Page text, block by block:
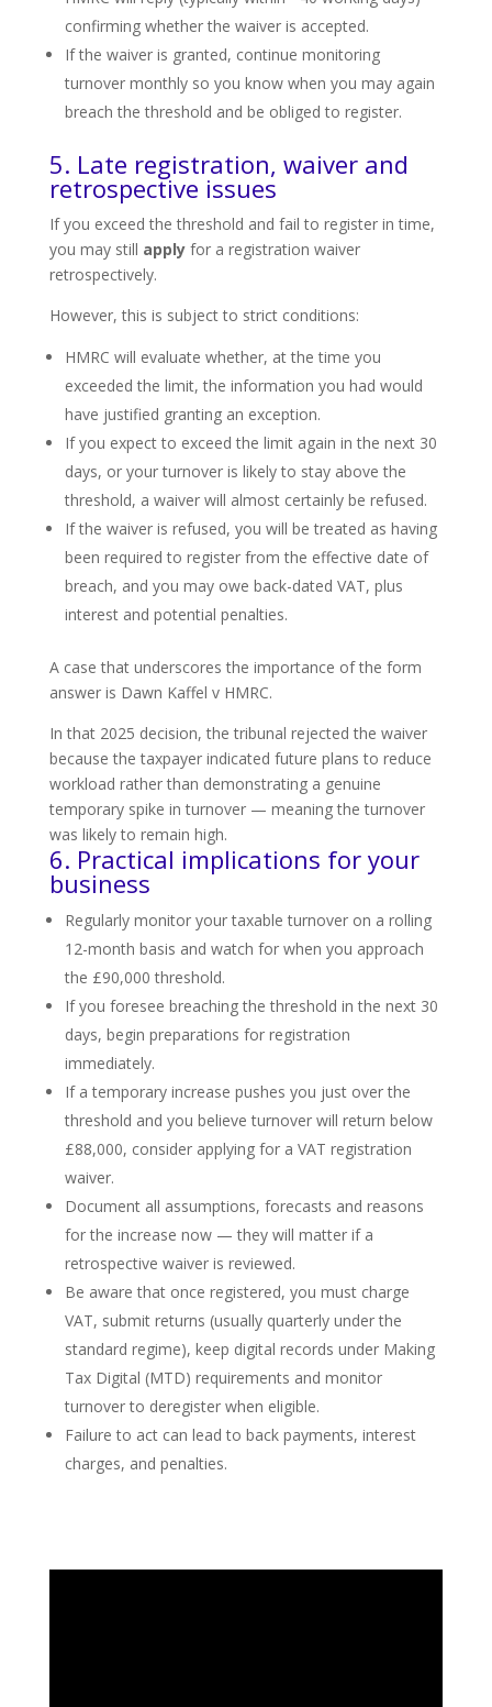
confirming whether the waiver is accepted.
If the waiver is granted, continue monitoring
turnover monthly so you know when you may again
breach the threshold and be obliged to register.
5. Late registration, waiver and
retrospective issues
If you exceed the threshold and fail to register in time,
you may still applyfor a registration waiver
retrospectively.
However, this is subject to strict conditions:
HMRC will evaluate whether, at the time you
exceeded the limit, the information you had would
have justified granting an exception.
If you expect to exceed the limit again in the next 30
days, or your turnover is likely to stay above the
threshold, a waiver will almost certainly be refused.
If the waiver is refused, you will be treated as having
been required to register from the effective date of
breach, and you may owe back-dated VAT, plus
interest and potential penalties.
A case that underscores the importance of the form
answer is Dawn Kaffel v HMRC.
In that 2025 decision, the tribunal rejected the waiver
because the taxpayer indicated future plans to reduce
workload rather than demonstrating a genuine
temporary spike in turnover — meaning the turnover
was likely to remain high.
6. Practical implications for your
business
Regularly monitor your taxable turnover on a rolling
12-month basis and watch for when you approach
the £90,000 threshold.
If you foresee breaching the threshold in the next 30
days, begin preparations for registration
immediately.
If a temporary increase pushes you just over the
threshold and you believe turnover will return below
£88,000, consider applying for a VAT registration
waiver.
Document all assumptions, forecasts and reasons
for the increase now — they will matter if a
retrospective waiver is reviewed.
Be aware that once registered, you must charge
VAT, submit returns (usually quarterly under the
standard regime), keep digital records under Making
Tax Digital (MTD) requirements and monitor
turnover to deregister when eligible.
Failure to act can lead to back payments, interest
charges, and penalties.